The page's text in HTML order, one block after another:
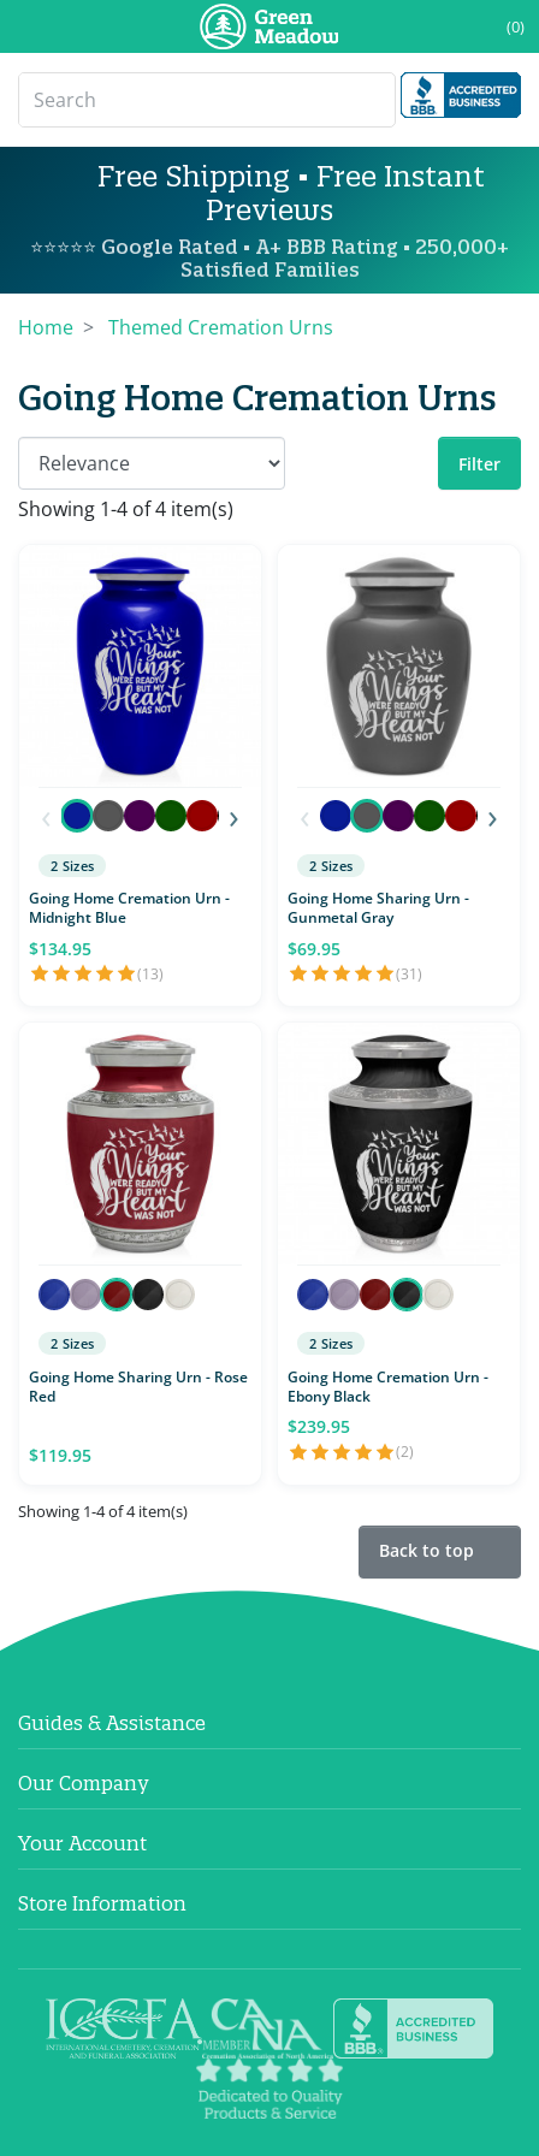
(0)
Free Shipping • Free Instant
Previews
⭐⭐⭐⭐⭐ Google Rated • A+ BBB Rating • 250,000+
Satisfied Families
Home Themed Cremation Urns
Going Home Cremation Urns
Filter
Showing 1-4 of 4 item(s)
‹ ›
2 Sizes
Going Home Cremation Urn -
Midnight Blue
$134.95
(13)
‹ ›
2 Sizes
Going Home Sharing Urn -
Gunmetal Gray
$69.95
(31)
2 Sizes
Going Home Sharing Urn - Rose
Red
$119.95
2 Sizes
Going Home Cremation Urn -
Ebony Black
$239.95
(2)
Showing 1-4 of 4 item(s)
Back to top
Guides & Assistance
Our Company
Your Account
Store Information